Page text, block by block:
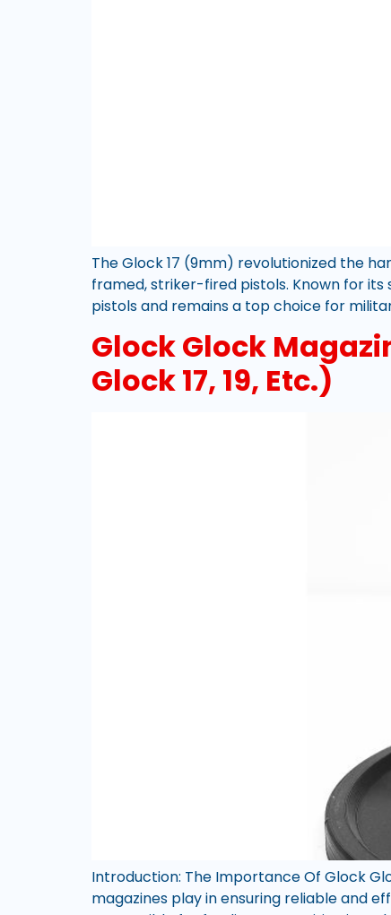
The Glock 17 (9mm) revolutionized the
framed, striker-fired pistols. Known for
pistols and remains a top choice for
Glock Glock
Glock 17, 19, Etc.)
Introduction: The Importance Of Glock
magazines play in ensuring reliable and